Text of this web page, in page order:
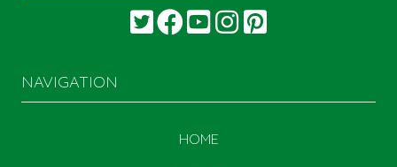
NAVIGATION
HOME